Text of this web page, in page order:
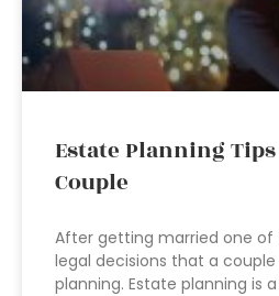
Estate Planning
Couple
After getting married one
legal decisions that a
planning. Estate planning is